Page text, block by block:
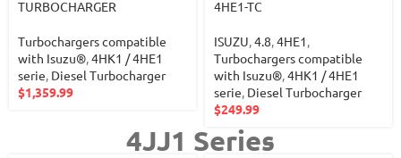
TURBOCHARGER
Turbochargers compatible
with Isuzu®,4HK1 / 4HE1
serie, Diesel Turbocharger
$1,359.99
4HE1-TC
ISUZU,4.8,4HE1,
Turbochargers compatible
with Isuzu®,4HK1 / 4HE1
serie, Diesel Turbocharger
$249.99
4JJ1 Series